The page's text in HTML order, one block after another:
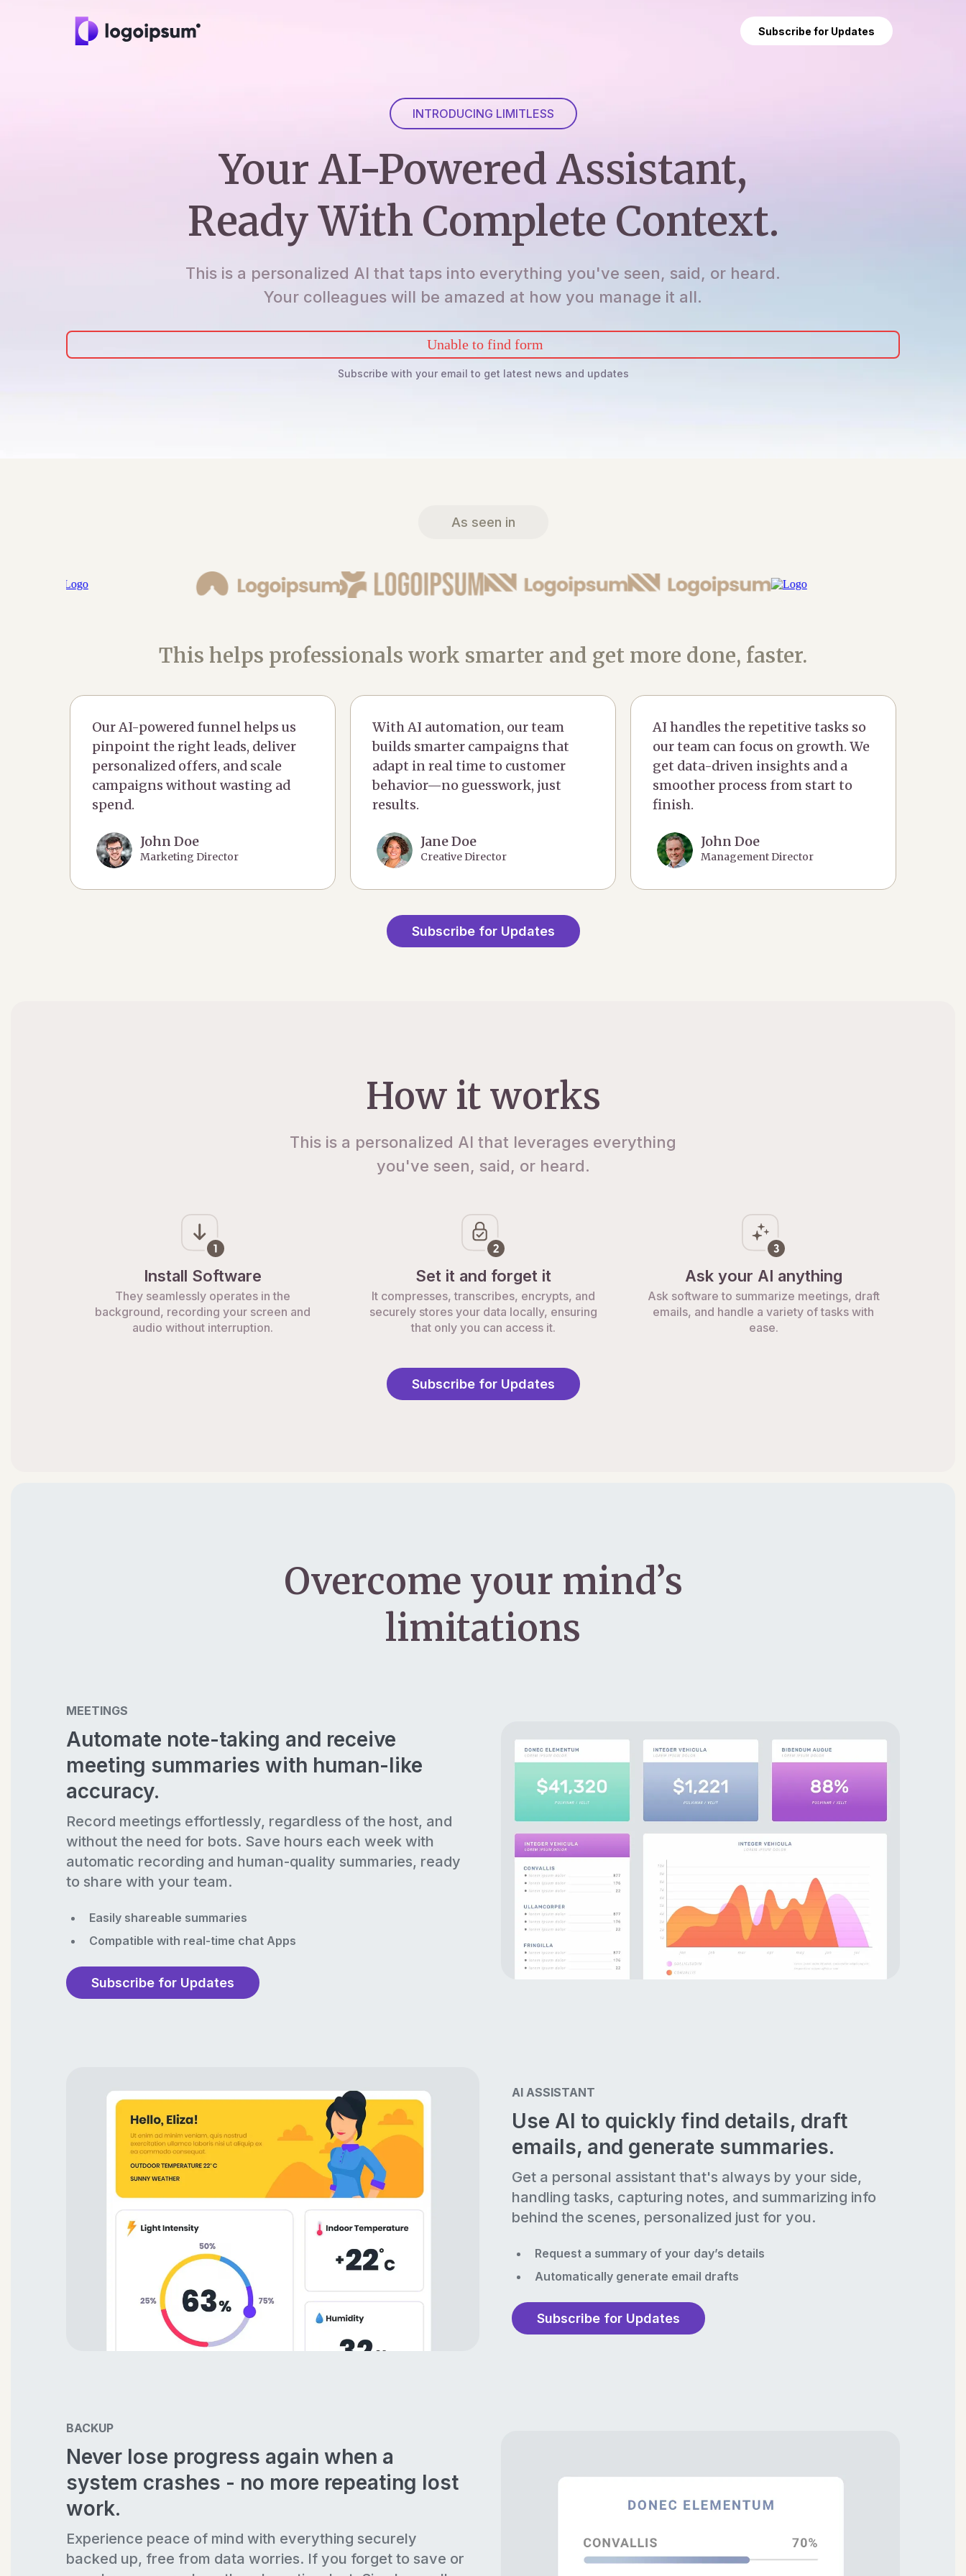
Subscribe for Updates
INTRODUCING LIMITLESS
Your AI-Powered Assistant,
Ready With Complete Context.
This is a personalized AI that taps into everything you've seen, said, or heard.
Your colleagues will be amazed at how you manage it all.
Unable to find form
Subscribe with your email to get latest news and updates
As seen in
This helps professionals work smarter and get more done, faster.
Our AI-powered funnel helps us
pinpoint the right leads, deliver
personalized offers, and scale
campaigns without wasting ad
spend.
John Doe
Marketing Director
With AI automation, our team
builds smarter campaigns that
adapt in real time to customer
behavior—no guesswork, just
results.
Jane Doe
Creative Director
AI handles the repetitive tasks so
our team can focus on growth. We
get data-driven insights and a
smoother process from start to
finish.
John Doe
Management Director
Subscribe for Updates
How it works
This is a personalized AI that leverages everything
you've seen, said, or heard.
Install Software
They seamlessly operates in the
background, recording your screen and
audio without interruption.
Set it and forget it
It compresses, transcribes, encrypts, and
securely stores your data locally, ensuring
that only you can access it.
Ask your AI anything
Ask software to summarize meetings, draft
emails, and handle a variety of tasks with
ease.
Subscribe for Updates
Overcome your mind’s
limitations
MEETINGS
Automate note-taking and receive
meeting summaries with human-like
accuracy.
Record meetings effortlessly, regardless of the host, and
without the need for bots. Save hours each week with
automatic recording and human-quality summaries, ready
to share with your team.
Easily shareable summaries
Compatible with real-time chat Apps
Subscribe for Updates
AI ASSISTANT
Use AI to quickly find details, draft
emails, and generate summaries.
Get a personal assistant that's always by your side,
handling tasks, capturing notes, and summarizing info
behind the scenes, personalized just for you.
Request a summary of your day’s details
Automatically generate email drafts
Subscribe for Updates
BACKUP
Never lose progress again when a
system crashes - no more repeating lost
work.
Experience peace of mind with everything securely
backed up, free from data worries. If you forget to save or